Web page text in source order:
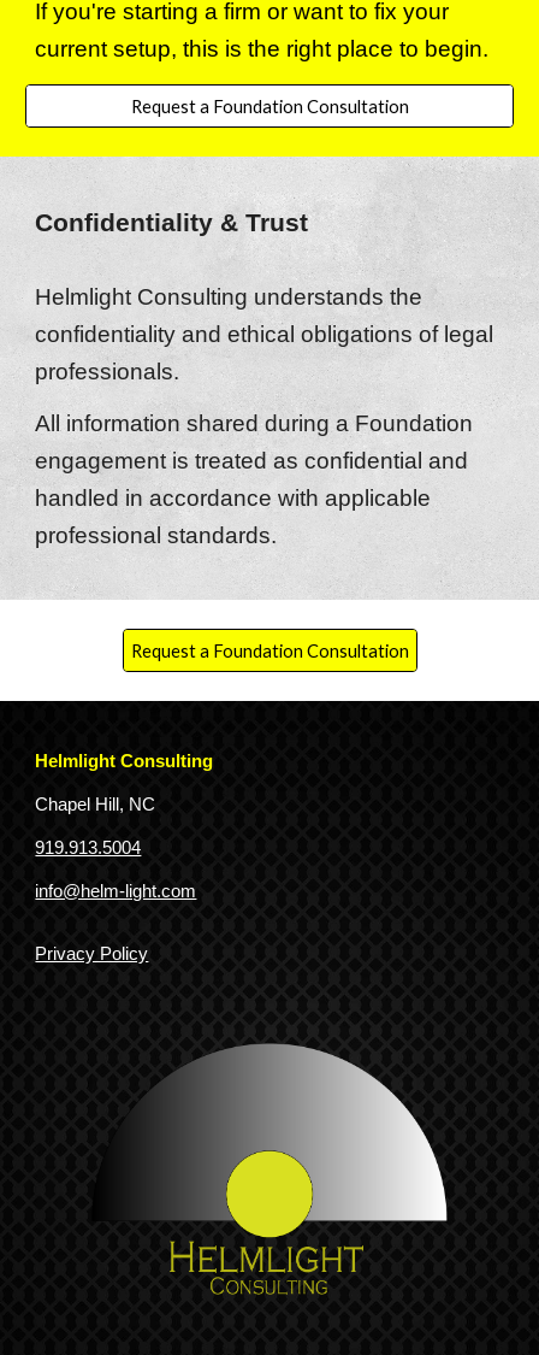
If you're starting a firm or want to fix your
current setup, this is the right place to begin.
Request a Foundation Consultation
Confidentiality & Trust
Helmlight Consulting understands the
confidentiality and ethical obligations of legal
professionals.
All information shared during a Foundation
engagement is treated as confidential and
handled in accordance with applicable
professional standards.
Request a Foundation Consultation
Helmlight Consulting
Chapel Hill, NC
919.913.5004
info@helm-light.com
Privacy Policy